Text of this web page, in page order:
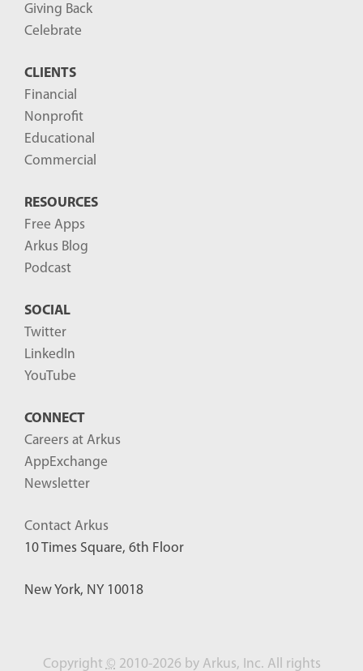
Giving Back
Celebrate
CLIENTS
Financial
Nonprofit
Educational
Commercial
RESOURCES
Free Apps
Arkus Blog
Podcast
SOCIAL
Twitter
LinkedIn
YouTube
CONNECT
Careers at Arkus
AppExchange
Newsletter
Contact Arkus
10 Times Square, 6th Floor
New York, NY 10018
Copyright © 2010-2026 by Arkus, Inc. All rights